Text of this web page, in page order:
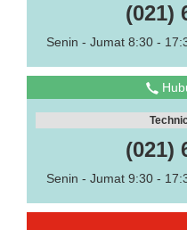
(021)
Senin - Jumat 8:30 -
(021)
Senin - Jumat 9:30 -